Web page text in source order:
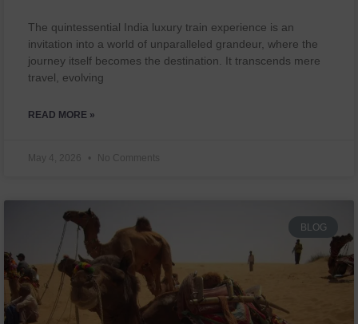
The quintessential India luxury train experience is an
invitation into a world of unparalleled grandeur, where the
journey itself becomes the destination. It transcends mere
travel, evolving
READ MORE »
May 4, 2026 No Comments
BLOG